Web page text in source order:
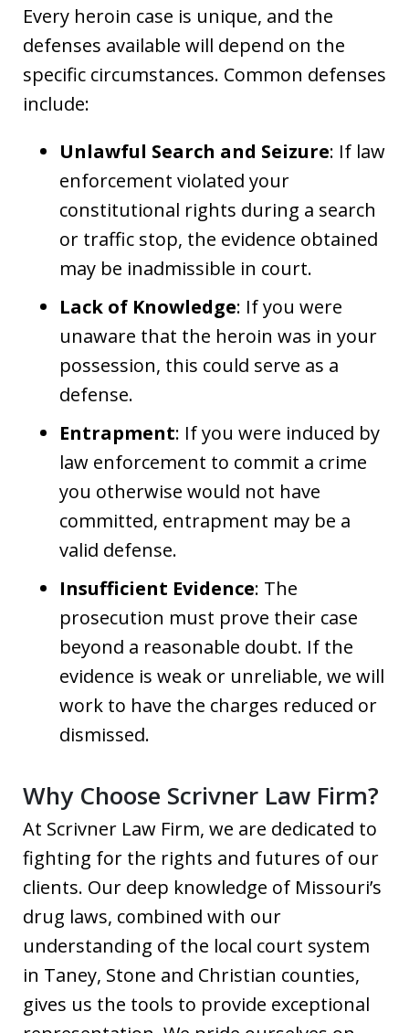
Every heroin case is unique, and the
defenses available will depend on the
specific circumstances. Common defenses
include:
Unlawful Search and Seizure: If law
enforcement violated your
constitutional rights during a search
or traffic stop, the evidence obtained
may be inadmissible in court.
Lack of Knowledge: If you were
unaware that the heroin was in your
possession, this could serve as a
defense.
Entrapment: If you were induced by
law enforcement to commit a crime
you otherwise would not have
committed, entrapment may be a
valid defense.
Insufficient Evidence: The
prosecution must prove their case
beyond a reasonable doubt. If the
evidence is weak or unreliable, we will
work to have the charges reduced or
dismissed.
Why Choose Scrivner Law Firm?
At Scrivner Law Firm, we are dedicated to
fighting for the rights and futures of our
clients. Our deep knowledge of Missouri’s
drug laws, combined with our
understanding of the local court system
in Taney, Stone and Christian counties,
gives us the tools to provide exceptional